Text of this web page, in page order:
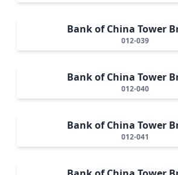
Bank of China Tower
012-039
Bank of China Tower
012-040
Bank of China Tower
012-041